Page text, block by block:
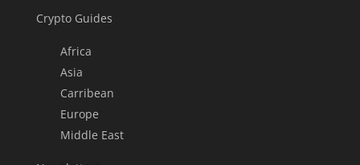
Crypto Guides
Africa
Asia
Carribean
Europe
Middle East